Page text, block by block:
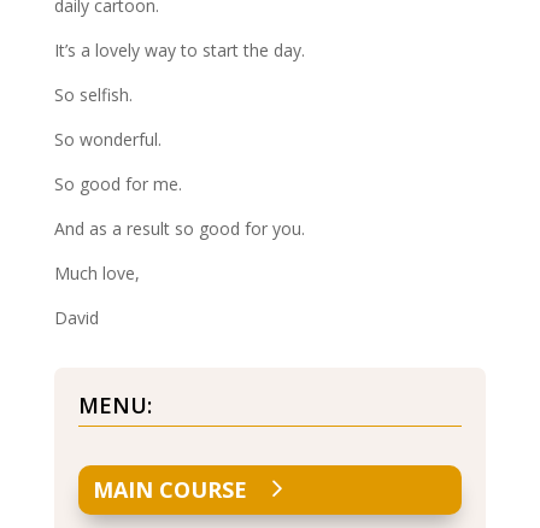
daily cartoon.
It’s a lovely way to start the day.
So selfish.
So wonderful.
So good for me.
And as a result so good for you.
Much love,
David
MENU:
MAIN COURSE